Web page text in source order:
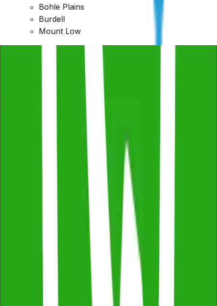
Bohle Plains
Burdell
Mount Low
Free Consultation & Exceptional Service
Thermal Imaging & Drone Technology